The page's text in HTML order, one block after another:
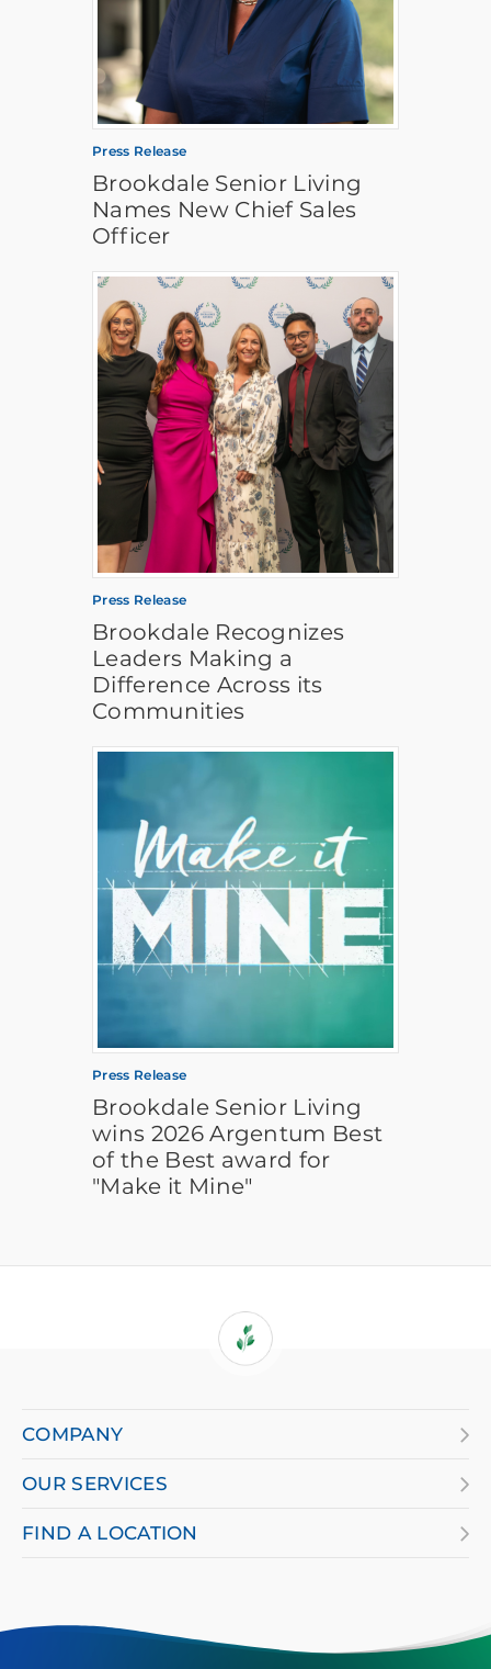
Press Release
Brookdale Senior Living
Names New Chief Sales
Officer
Press Release
Brookdale Recognizes
Leaders Making a
Difference Across its
Communities
Press Release
Brookdale Senior Living
wins 2026 Argentum Best
of the Best award for
"Make it Mine"
are
screen
having
COMPANY
OUR SERVICES
FIND A LOCATION